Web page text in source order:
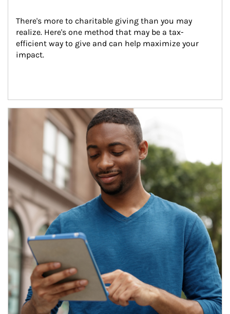
There's more to charitable giving than you may
realize. Here's one method that may be a tax-
efficient way to give and can help maximize your
impact.
Article Image